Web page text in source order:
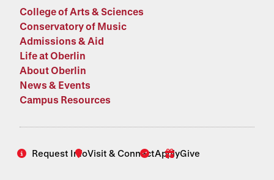
College of Arts & Sciences
Conservatory of Music
Admissions & Aid
Life at Oberlin
About Oberlin
News & Events
Campus Resources
Request InfoVisit & ConnectApplyGive